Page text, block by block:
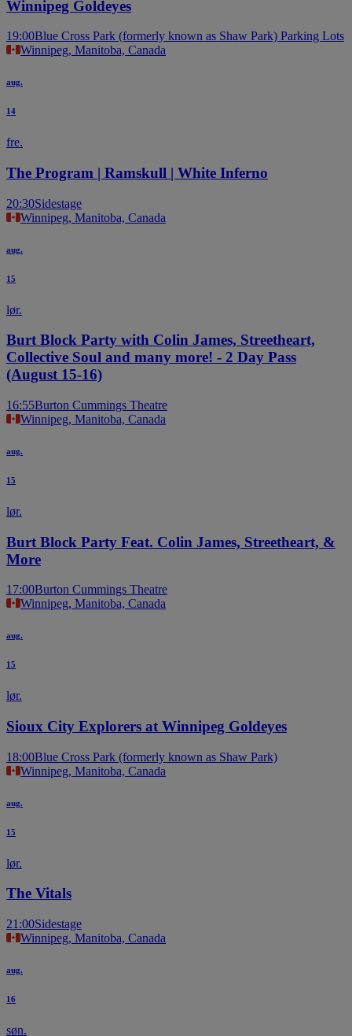
Winnipeg Goldeyes
19:00Blue Cross Park (formerly known as Shaw Park) Parking Lots
Winnipeg, Manitoba, Canada
aug.
14
fre.
The Program | Ramskull | White Inferno
20:30Sidestage
Winnipeg, Manitoba, Canada
aug.
15
lør.
Burt Block Party with Colin James, Streetheart,
Collective Soul and many more! - 2 Day Pass
(August 15-16)
16:55Burton Cummings Theatre
Winnipeg, Manitoba, Canada
aug.
15
lør.
Burt Block Party Feat. Colin James, Streetheart, &
More
17:00Burton Cummings Theatre
Winnipeg, Manitoba, Canada
aug.
15
lør.
Sioux City Explorers at Winnipeg Goldeyes
18:00Blue Cross Park (formerly known as Shaw Park)
Winnipeg, Manitoba, Canada
aug.
15
lør.
The Vitals
21:00Sidestage
Winnipeg, Manitoba, Canada
aug.
16
søn.